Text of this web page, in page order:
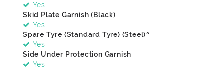
Yes
Skid Plate Garnish (Black)
Yes
Spare Tyre (Standard Tyre) (Steel)^
Yes
Side Under Protection Garnish
Yes